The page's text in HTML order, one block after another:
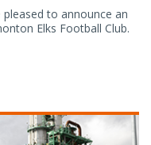
to announce an
Elks Football Club.